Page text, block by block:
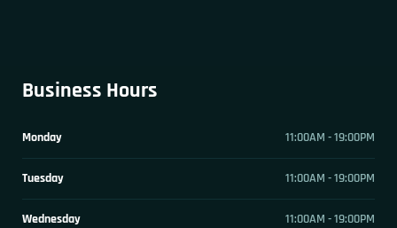
Business Hours
Monday 11:00AM - 19:00PM
Tuesday 11:00AM - 19:00PM
Wednesday 11:00AM - 19:00PM